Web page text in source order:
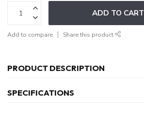
ADD TO CART
Add to compare Share this product
PRODUCT DESCRIPTION
SPECIFICATIONS